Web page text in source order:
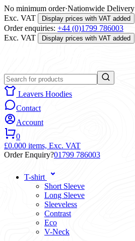
No minimum order·Nationwide Delivery
Exc. VAT
Display prices with VAT added
Order enquiries: +44 (0)1799 786003
Exc. VAT
Display prices with VAT added
Leavers Hoodies
Contact
Account
0
£0.000 items, Exc. VAT
Order Enquiry?01799 786003
T-shirt
Short Sleeve
Long Sleeve
Sleeveless
Contrast
Eco
V-Neck